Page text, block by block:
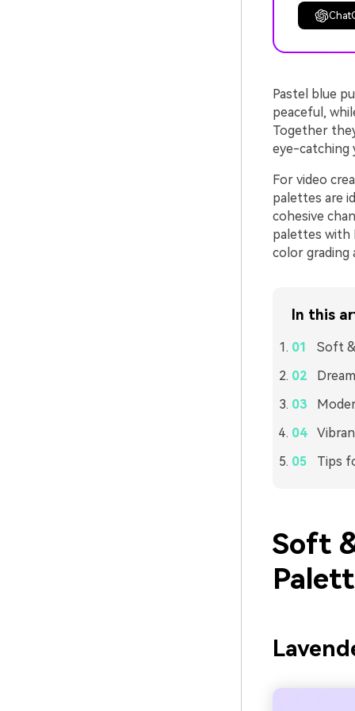
Pastel blue
peaceful,
Together
eye-catching
For video
palettes are
cohesive
palettes with
color grading
In this
Soft
Tips
Soft